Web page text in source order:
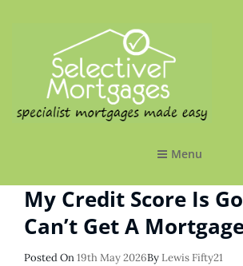
Menu
My Credit Score Is
Can’t Get A
Posted OnPosted
19th May 2026By Lewis Fifty21